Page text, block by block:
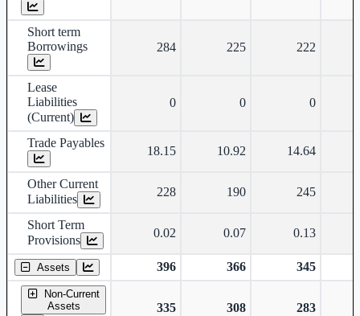
Short term
Borrowings
284 225 222
Lease
Liabilities
(Current)
0 0 0
Trade Payables
18.15 10.92 14.64
Other Current
Liabilities
228 190 245
Short Term
Provisions
0.02 0.07 0.13
Assets 396 366 345
Non-Current
Assets
335 308 283